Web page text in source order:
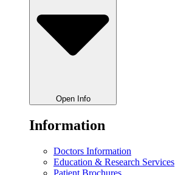
Open Info
Information
Doctors Information
Education & Research Services
Patient Brochures